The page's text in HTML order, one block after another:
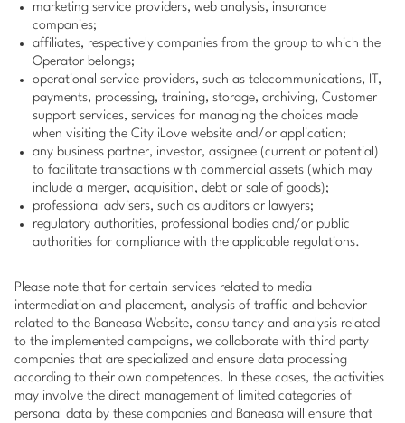
marketing service providers, web analysis, insurance
companies;
affiliates, respectively companies from the group to which the
Operator belongs;
operational service providers, such as telecommunications, IT,
payments, processing, training, storage, archiving, Customer
support services, services for managing the choices made
when visiting the City iLove website and/or application;
any business partner, investor, assignee (current or potential)
to facilitate transactions with commercial assets (which may
include a merger, acquisition, debt or sale of goods);
professional advisers, such as auditors or lawyers;
regulatory authorities, professional bodies and/or public
authorities for compliance with the applicable regulations.
Please note that for certain services related to media
intermediation and placement, analysis of traffic and behavior
related to the Baneasa Website, consultancy and analysis related
to the implemented campaigns, we collaborate with third party
companies that are specialized and ensure data processing
according to their own competences. In these cases, the activities
may involve the direct management of limited categories of
personal data by these companies and Baneasa will ensure that